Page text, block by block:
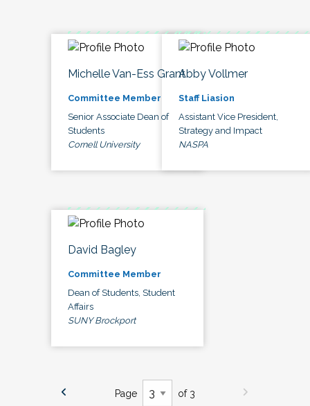
Michelle Van-Ess Grant
Committee Member
Senior Associate Dean of
Students
Cornell University
Abby Vollmer
Staff Liasion
Assistant Vice President,
Strategy and Impact
NASPA
David Bagley
Committee Member
Dean of Students, Student
Affairs
SUNY Brockport
Page of 3